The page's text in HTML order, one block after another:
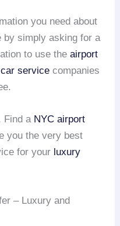
you need about
by simply asking for a
to use theairport
car service companies
Find a NYC airport
you the very best
for your luxury
– Luxury and